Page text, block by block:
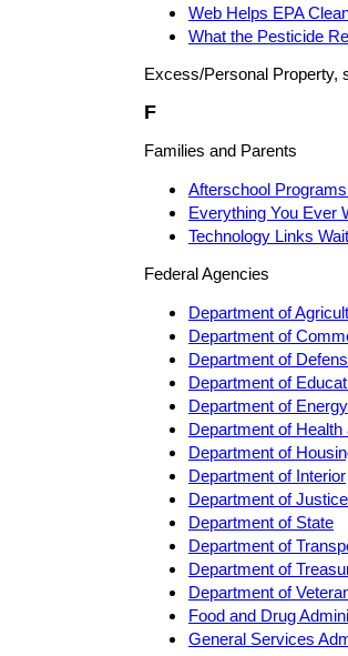
Web Helps EPA
What the Pesticide
Excess/Personal Property,
F
Families and Parents
Afterschool
Everything You Ever
Technology Links
Federal Agencies
Department of
Department of
Department of
Department of
Department of Energy
Department of
Department of
Department of Interior
Department of Justice
Department of State
Department of
Department of
Department of
Food and Drug
General Services